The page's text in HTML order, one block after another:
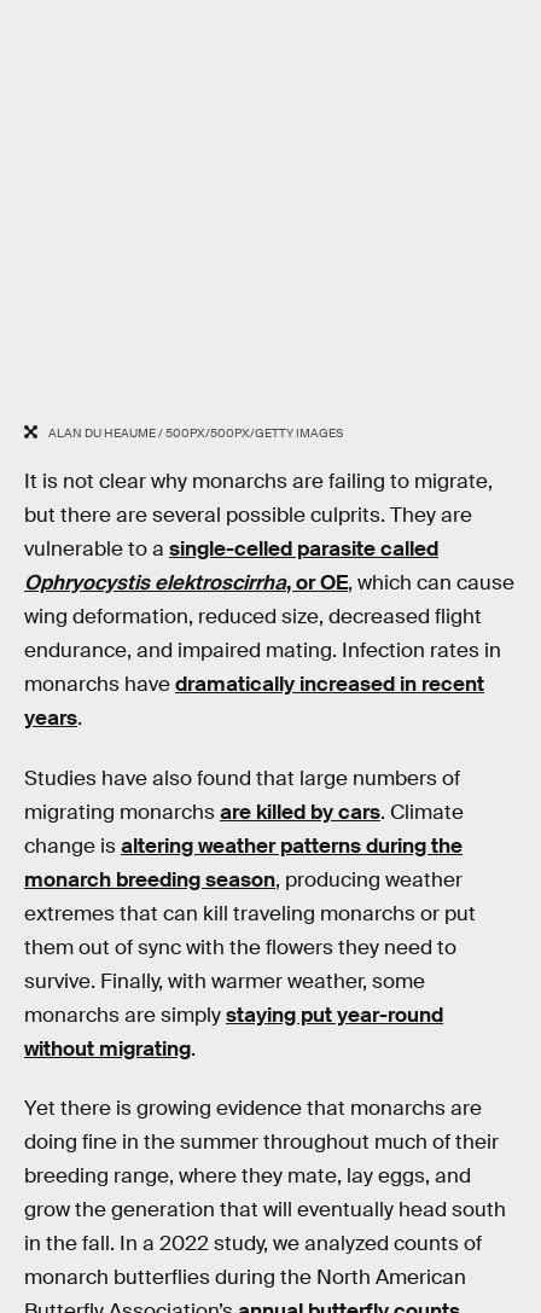
ALAN DU HEAUME / 500PX/500PX/GETTY IMAGES
It is not clear why monarchs are failing to migrate,
but there are several possible culprits. They are
vulnerable to a single-celled parasite called
Ophryocystis elektroscirrha, or OE, which can cause
wing deformation, reduced size, decreased flight
endurance, and impaired mating. Infection rates in
monarchs havedramatically increased in recent
years.
Studies have also found that large numbers of
migrating monarchsare killed by cars. Climate
change isaltering weather patterns during the
monarch breeding season, producing weather
extremes that can kill traveling monarchs or put
them out of sync with the flowers they need to
survive. Finally, with warmer weather, some
monarchs are simplystaying put year-round
without migrating.
Yet there is growing evidence that monarchs are
doing fine in the summer throughout much of their
breeding range, where they mate, lay eggs, and
grow the generation that will eventually head south
in the fall. In a 2022 study, we analyzed counts of
monarch butterflies during the North American